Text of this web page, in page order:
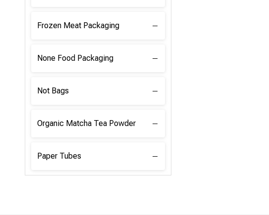
Frozen Meat Packaging
None Food Packaging
Not Bags
Organic Matcha Tea Powder
Paper Tubes